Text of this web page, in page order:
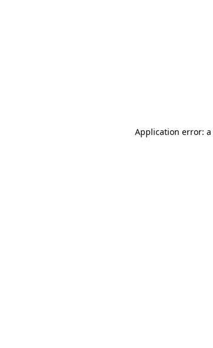
Application error: a